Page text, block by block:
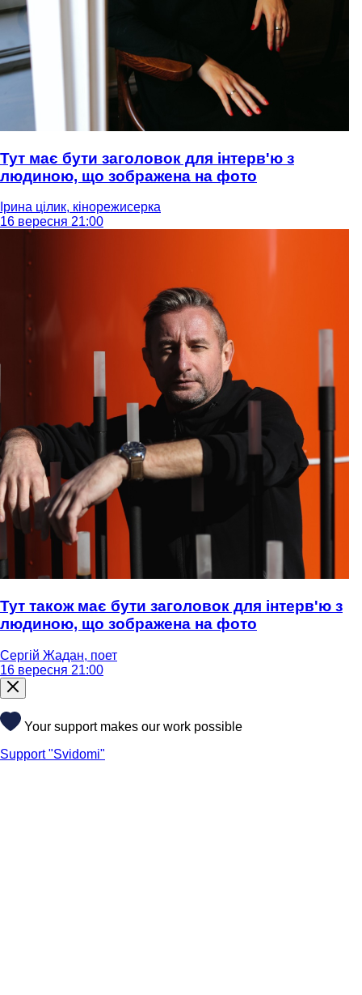
Тут має бути заголовок для інтерв'ю з
людиною, що зображена на фото
Ірина цілик, кінорежисерка
16 вересня 21:00
Тут також має бути заголовок для інтерв'ю з
людиною, що зображена на фото
Сергій Жадан, поет
16 вересня 21:00
Your support makes our work possible
Support "Svidomi"